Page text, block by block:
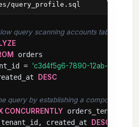
query_profile.sql
query scanning accounts table
= 'c3d4f5g6-7890-12ab-cdef-
DESC
query by establishing a composite index
CONCURRENTLY
created_at DESC